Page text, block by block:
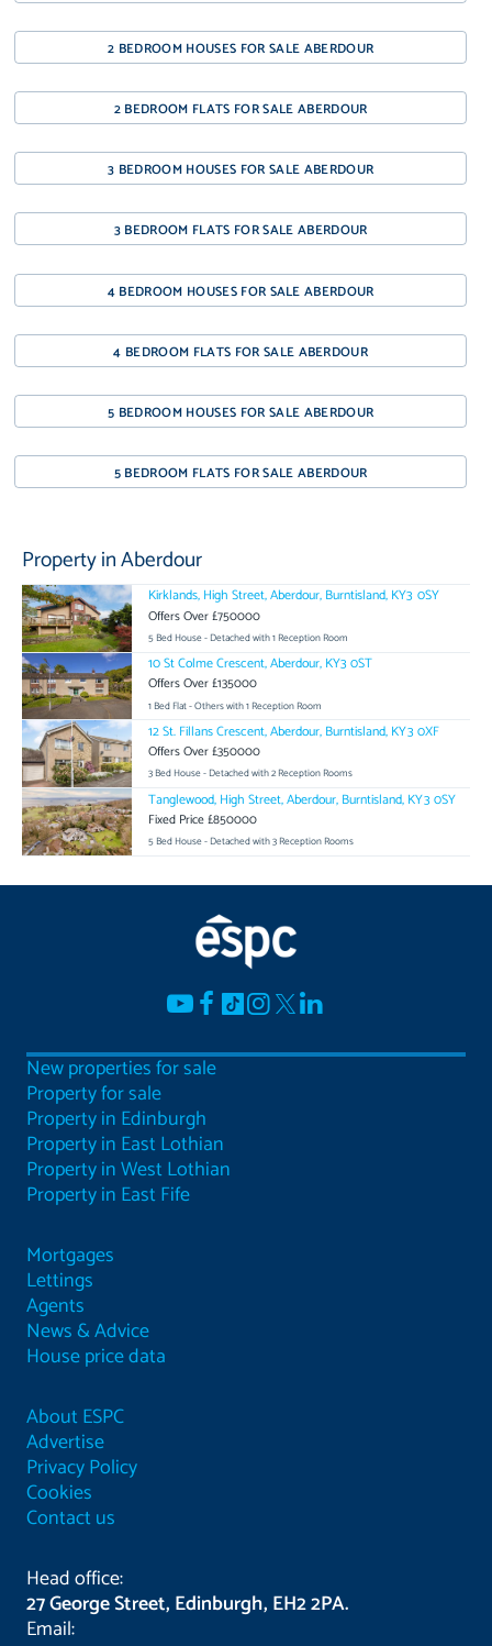
2 BEDROOM HOUSES FOR SALE ABERDOUR
2 BEDROOM FLATS FOR SALE ABERDOUR
3 BEDROOM HOUSES FOR SALE ABERDOUR
3 BEDROOM FLATS FOR SALE ABERDOUR
4 BEDROOM HOUSES FOR SALE ABERDOUR
4 BEDROOM FLATS FOR SALE ABERDOUR
5 BEDROOM HOUSES FOR SALE ABERDOUR
5 BEDROOM FLATS FOR SALE ABERDOUR
Property in Aberdour
Kirklands, High Street, Aberdour, Burntisland, KY3 0SY
Offers Over £750000
5 Bed House - Detached with 1 Reception Room
10 St Colme Crescent, Aberdour, KY3 0ST
Offers Over £135000
1 Bed Flat - Others with 1 Reception Room
12 St. Fillans Crescent, Aberdour, Burntisland, KY3 0XF
Offers Over £350000
3 Bed House - Detached with 2 Reception Rooms
Tanglewood, High Street, Aberdour, Burntisland, KY3 0SY
Fixed Price £850000
5 Bed House - Detached with 3 Reception Rooms
New properties for sale
Property for sale
Property in Edinburgh
Property in East Lothian
Property in West Lothian
Property in East Fife
Mortgages
Lettings
Agents
News & Advice
House price data
About ESPC
Advertise
Privacy Policy
Cookies
Contact us
Head office:
27 George Street, Edinburgh, EH2 2PA.
Email: